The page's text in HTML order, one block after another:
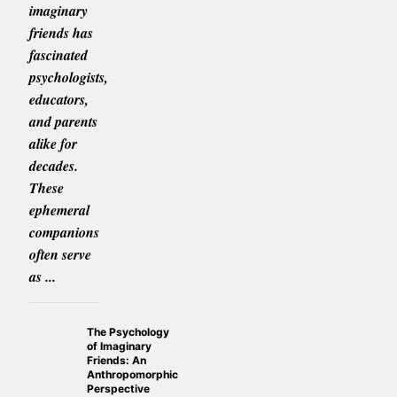
imaginary
friends has
fascinated
psychologists,
educators,
and parents
alike for
decades.
These
ephemeral
companions
often serve
as ...
The Psychology
of Imaginary
Friends: An
Anthropomorphic
Perspective